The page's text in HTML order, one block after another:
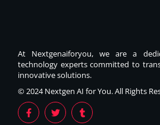
At Nextgenaiforyou, we are a
technology experts committed to
innovative solutions.
© 2024 Nextgen AI for You. All Rights